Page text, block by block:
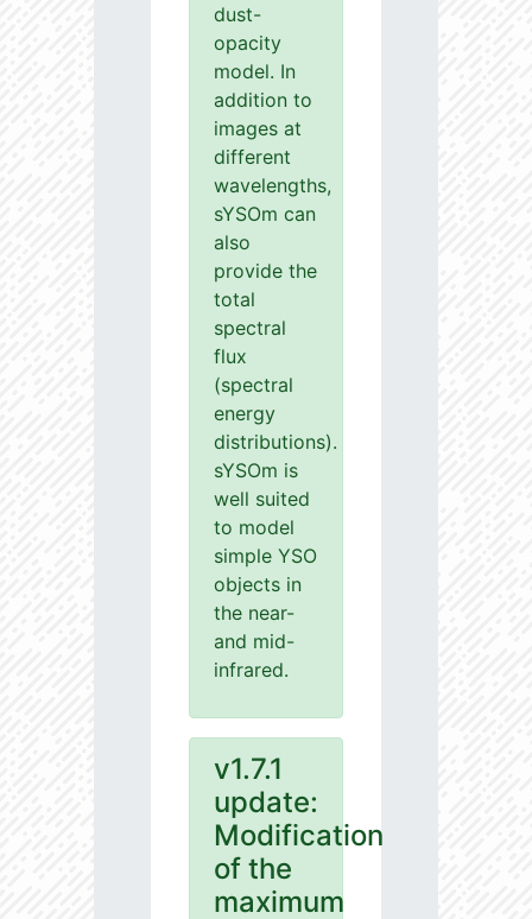
dust-
opacity
model. In
addition to
images at
different
wavelengths,
sYSOm can
also
provide the
total
spectral
flux
(spectral
energy
distributions).
sYSOm is
well suited
to model
simple YSO
objects in
the near-
and mid-
infrared.
v1.7.1
update:
Modification
of the
maximum